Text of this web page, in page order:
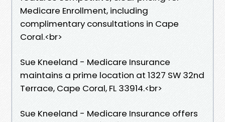
Medicare Enrollment, including
complimentary consultations in Cape
Coral.​<br>
Sue Kneeland - Medicare Insurance
maintains a prime location at 1327 SW 32nd
Terrace, Cape Coral, FL 33914.​<br>
Sue Kneeland - Medicare Insurance offers